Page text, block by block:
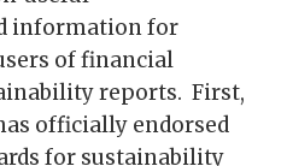
information for
of financial
reports. First,
officially endorsed
for sustainability